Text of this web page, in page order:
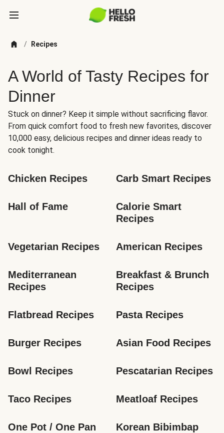
/ Recipes
A World of Tasty Recipes for
Dinner
Stuck on dinner? Keep it simple without sacrificing flavor.
From quick comfort food to fresh new favorites, discover
10,000 easy, delicious recipes and dinner ideas ready to
cook tonight.
Chicken Recipes Carb Smart Recipes
Hall of Fame
Calorie Smart
Recipes
Vegetarian Recipes American Recipes
Mediterranean
Recipes
Breakfast & Brunch
Recipes
Flatbread Recipes Pasta Recipes
Burger Recipes Asian Food Recipes
Bowl Recipes Pescatarian Recipes
Taco Recipes Meatloaf Recipes
One Pot / One Pan
Korean Bibimbap